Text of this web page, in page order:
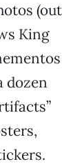
(out
King
dozen